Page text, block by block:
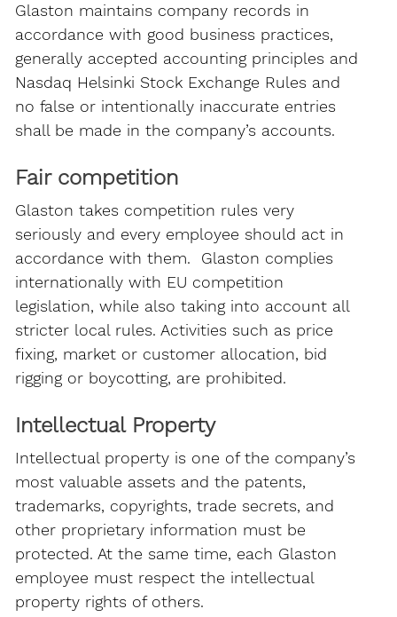
Glaston maintains company records in
accordance with good business practices,
generally accepted accounting principles and
Nasdaq Helsinki Stock Exchange Rules and
no false or intentionally inaccurate entries
shall be made in the company’s accounts.
Fair competition
Glaston takes competition rules very
seriously and every employee should act in
accordance with them. Glaston complies
internationally with EU competition
legislation, while also taking into account all
stricter local rules. Activities such as price
fixing, market or customer allocation, bid
rigging or boycotting, are prohibited.
Intellectual Property
Intellectual property is one of the company’s
most valuable assets and the patents,
trademarks, copyrights, trade secrets, and
other proprietary information must be
protected. At the same time, each Glaston
employee must respect the intellectual
property rights of others.